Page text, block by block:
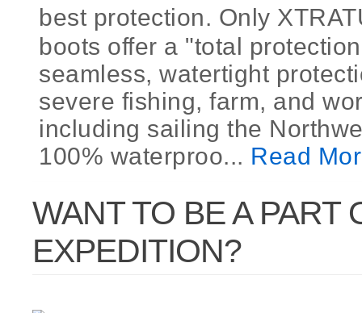
best protection. Only
boots offer a "total
seamless, watertight
severe fishing, farm, and
including sailing the
100% waterproo... Read
WANT TO BE A PART
EXPEDITION?